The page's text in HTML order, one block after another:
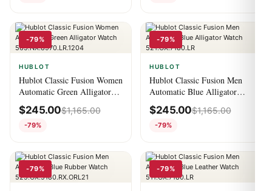
-79%
HUBLOT
Hublot Classic Fusion Women
Automatic Green Alligator
Watch 565.NX.8970.LR.1204
$245.00$1,165.00
-79%
-79%
HUBLOT
Hublot Classic Fusion Men
Automatic Blue Alligator
Watch 521.OX.7180.LR
$245.00$1,165.00
-79%
-79% -79%